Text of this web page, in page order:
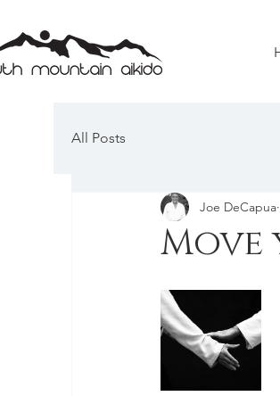
All Posts
Move
Joe DeCapua